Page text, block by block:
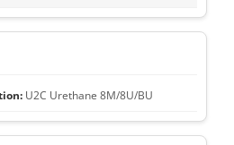
U2C Urethane 8M/8U/BU